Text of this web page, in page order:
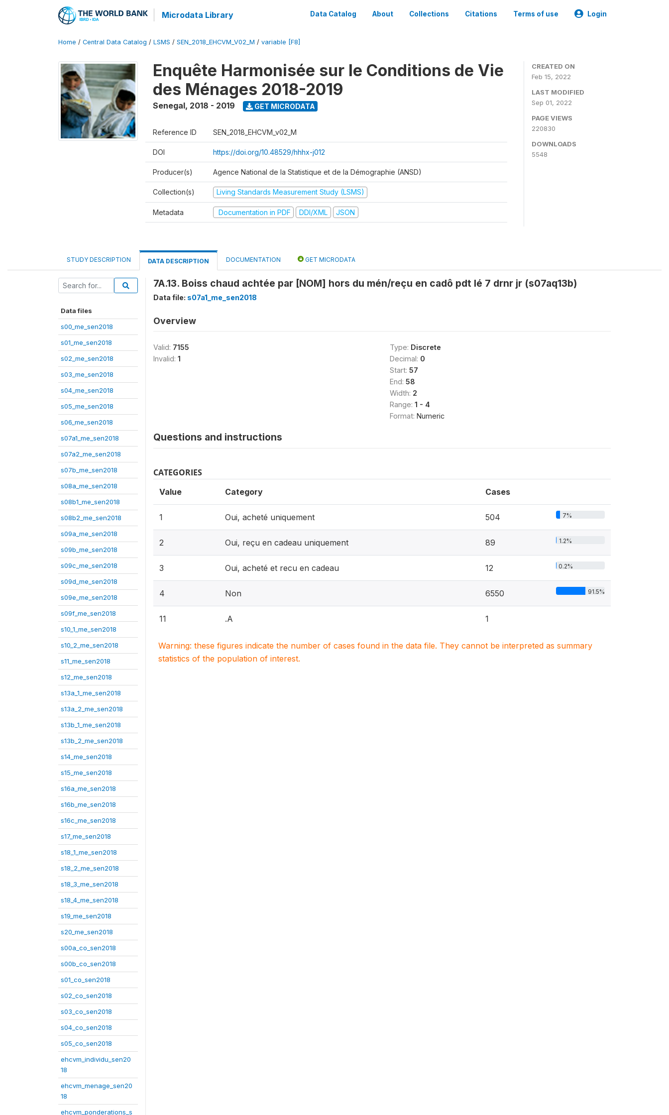
Microdata Library Data Catalog About Collections Citations Terms of use Login
Home / Central Data Catalog / LSMS / SEN_2018_EHCVM_V02_M / variable [F8]
Enquête Harmonisée sur le Conditions de Vie
des Ménages 2018-2019
Senegal, 2018 - 2019 GET MICRODATA
Reference ID SEN_2018_EHCVM_v02_M
DOI https://doi.org/10.48529/hhhx-j012
Producer(s) Agence National de la Statistique et de la Démographie (ANSD)
Collection(s) Living Standards Measurement Study (LSMS)
Metadata Documentation in PDF DDI/XML JSON
CREATED ON
Feb 15, 2022
LAST MODIFIED
Sep 01, 2022
PAGE VIEWS
220830
DOWNLOADS
5548
STUDY DESCRIPTION DATA DESCRIPTION DOCUMENTATION GET MICRODATA
Data files
s00_me_sen2018
s01_me_sen2018
s02_me_sen2018
s03_me_sen2018
s04_me_sen2018
s05_me_sen2018
s06_me_sen2018
s07a1_me_sen2018
s07a2_me_sen2018
s07b_me_sen2018
s08a_me_sen2018
s08b1_me_sen2018
s08b2_me_sen2018
s09a_me_sen2018
s09b_me_sen2018
s09c_me_sen2018
s09d_me_sen2018
s09e_me_sen2018
s09f_me_sen2018
s10_1_me_sen2018
s10_2_me_sen2018
s11_me_sen2018
s12_me_sen2018
s13a_1_me_sen2018
s13a_2_me_sen2018
s13b_1_me_sen2018
s13b_2_me_sen2018
s14_me_sen2018
s15_me_sen2018
s16a_me_sen2018
s16b_me_sen2018
s16c_me_sen2018
s17_me_sen2018
s18_1_me_sen2018
s18_2_me_sen2018
s18_3_me_sen2018
s18_4_me_sen2018
s19_me_sen2018
s20_me_sen2018
s00a_co_sen2018
s00b_co_sen2018
s01_co_sen2018
s02_co_sen2018
s03_co_sen2018
s04_co_sen2018
s05_co_sen2018
ehcvm_individu_sen20
18
ehcvm_menage_sen20
18
ehcvm_ponderations_s
7A.13. Boiss chaud achtée par [NOM] hors du mén/reçu en cadô pdt lé 7 drnr jr (s07aq13b)
Data file: s07a1_me_sen2018
Overview
Valid: 7155
Invalid: 1
Type: Discrete
Decimal: 0
Start: 57
End: 58
Width: 2
Range: 1 - 4
Format: Numeric
Questions and instructions
CATEGORIES
Value Category Cases
1 Oui, acheté uniquement 504 7%
2 Oui, reçu en cadeau uniquement 89 1.2%
3 Oui, acheté et recu en cadeau 12 0.2%
4 Non 6550 91.5%
11 .A 1
Warning: these figures indicate the number of cases found in the data file. They cannot be interpreted as summary
statistics of the population of interest.